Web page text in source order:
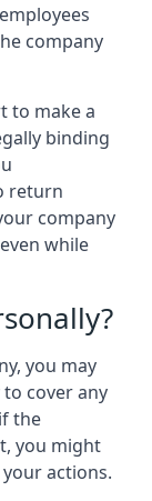
company
to make a
binding
return
company
while
you may
cover any
the
you might
actions.